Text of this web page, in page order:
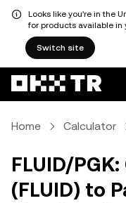
Looks like you're in the
for products available in
Switch site
Home Calculator
FLUID/
(FLUID) to